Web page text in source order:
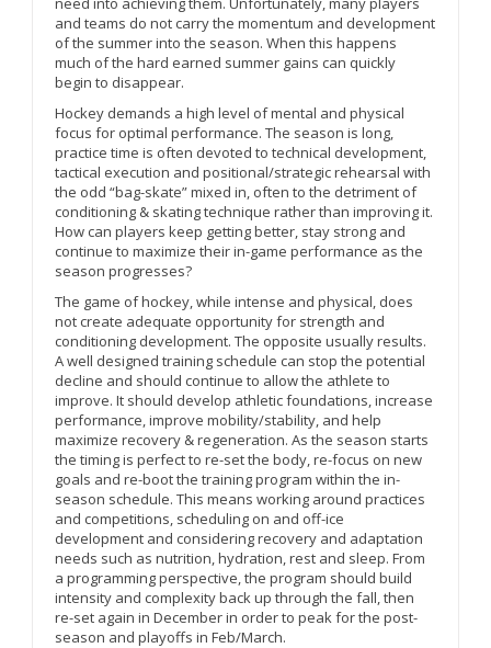
and teams do not carry the momentum and development
of the summer into the season. When this happens
much of the hard earned summer gains can quickly
begin to disappear.
Hockey demands a high level of mental and physical
focus for optimal performance. The season is long,
practice time is often devoted to technical development,
tactical execution and positional/strategic rehearsal with
the odd “bag-skate” mixed in, often to the detriment of
conditioning & skating technique rather than improving it.
How can players keep getting better, stay strong and
continue to maximize their in-game performance as the
season progresses?
The game of hockey, while intense and physical, does
not create adequate opportunity for strength and
conditioning development. The opposite usually results.
A well designed training schedule can stop the potential
decline and should continue to allow the athlete to
improve. It should develop athletic foundations, increase
performance, improve mobility/stability, and help
maximize recovery & regeneration. As the season starts
the timing is perfect to re-set the body, re-focus on new
goals and re-boot the training program within the in-
season schedule. This means working around practices
and competitions, scheduling on and off-ice
development and considering recovery and adaptation
needs such as nutrition, hydration, rest and sleep. From
a programming perspective, the program should build
intensity and complexity back up through the fall, then
re-set again in December in order to peak for the post-
season and playoffs in Feb/March.